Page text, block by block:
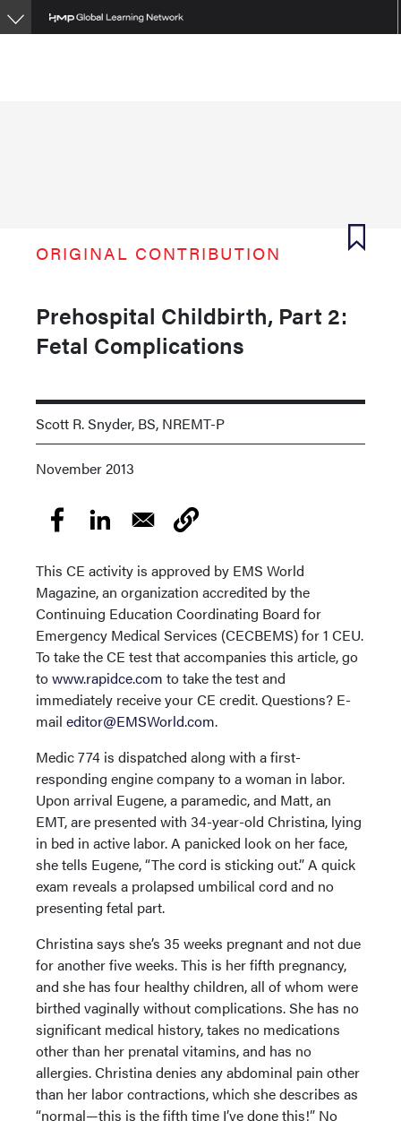
Skip
to
ORIGINAL CONTRIBUTION
Prehospital Childbirth, Part 2:
Fetal Complications
Scott R. Snyder, BS, NREMT-P
November 2013
This CE activity is approved by EMS World
Magazine, an organization accredited by the
Continuing Education Coordinating Board for
Emergency Medical Services (CECBEMS) for 1 CEU.
To take the CE test that accompanies this article, go
towww.rapidce.com to take the test and
immediately receive your CE credit. Questions? E-
mail editor@EMSWorld.com.
Medic 774 is dispatched along with a first-
responding engine company to a woman in labor.
Upon arrival Eugene, a paramedic, and Matt, an
EMT, are presented with 34-year-old Christina, lying
in bed in active labor. A panicked look on her face,
she tells Eugene, “The cord is sticking out.” A quick
exam reveals a prolapsed umbilical cord and no
presenting fetal part.
Christina says she’s 35 weeks pregnant and not due
for another five weeks. This is her fifth pregnancy,
and she has four healthy children, all of whom were
birthed vaginally without complications. She has no
significant medical history, takes no medications
other than her prenatal vitamins, and has no
allergies. Christina denies any abdominal pain other
than her labor contractions, which she describes as
“normal—this is the fifth time I’ve done this!” No